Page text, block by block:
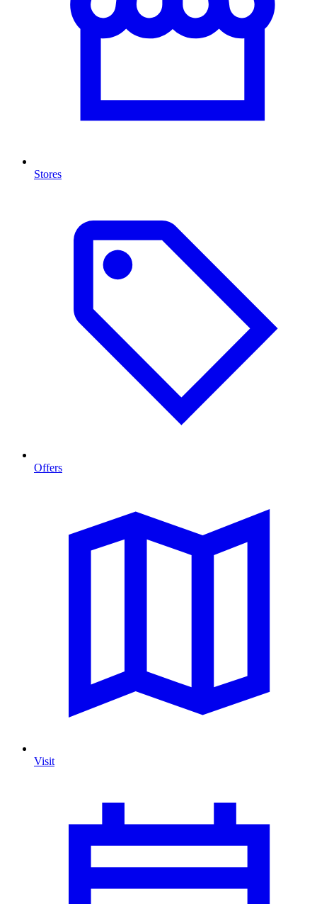
Stores
Offers
Visit